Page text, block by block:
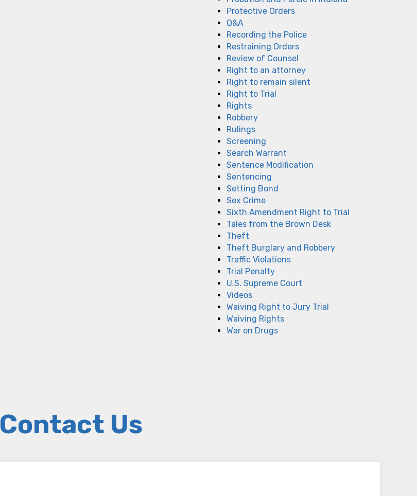
Protective Orders
Q&A
Recording the Police
Restraining Orders
Review of Counsel
Right to an attorney
Right to remain silent
Right to Trial
Rights
Robbery
Rulings
Screening
Search Warrant
Sentence Modification
Sentencing
Setting Bond
Sex Crime
Sixth Amendment Right to Trial
Tales from the Brown Desk
Theft
Theft Burglary and Robbery
Traffic Violations
Trial Penalty
U.S. Supreme Court
Videos
Waiving Right to Jury Trial
Waiving Rights
War on Drugs
Contact Us